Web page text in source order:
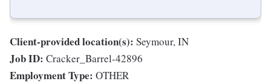
Client-provided location(s): Seymour, IN
Job ID: Cracker_Barrel-42896
Employment Type: OTHER